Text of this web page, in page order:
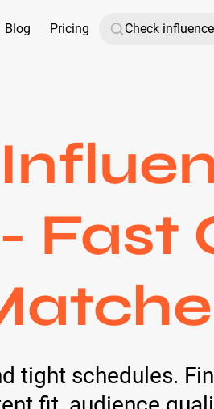
Blog Pricing
Fast
tight schedules.